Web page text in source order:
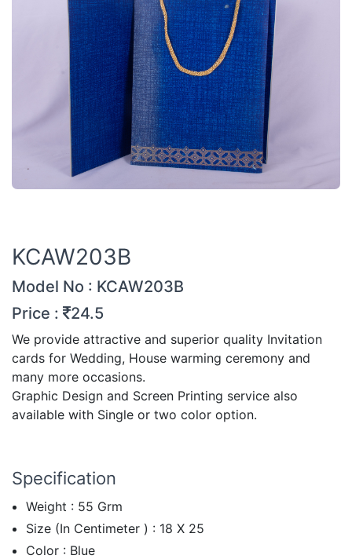
KCAW203B
Model No : KCAW203B
Price :
24.5
We provide attractive and superior quality Invitation
cards for Wedding, House warming ceremony and
many more occasions.
Graphic Design and Screen Printing service also
available with Single or two color option.
Specification
Weight : 55 Grm
Size (In Centimeter ) : 18 X 25
Color : Blue